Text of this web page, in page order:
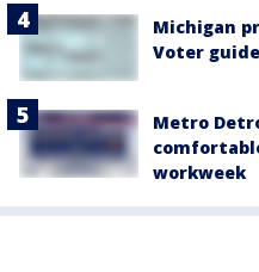
Michigan
Voter guide
Metro
workweek